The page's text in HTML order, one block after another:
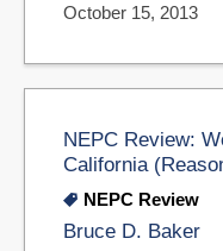
October 15, 2013
NEPC Review:
California
NEPC Review
Bruce D. Baker